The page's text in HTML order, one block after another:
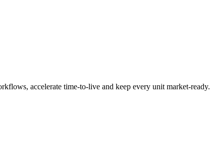
accelerate time-to-live and keep every unit market-ready.